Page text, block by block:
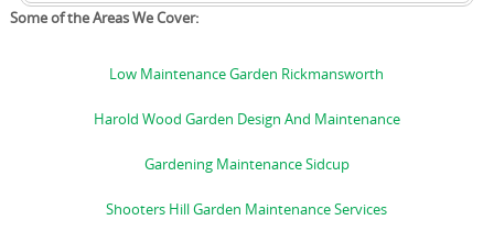
Some of the Areas We Cover:
Low Maintenance Garden Rickmansworth
Harold Wood Garden Design And Maintenance
Gardening Maintenance Sidcup
Shooters Hill Garden Maintenance Services